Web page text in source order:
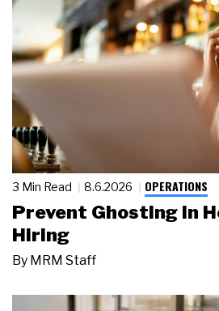
3 Min Read 8.6.2026 OPERATIONS
Prevent Ghosting in
Hiring
By MRM Staff